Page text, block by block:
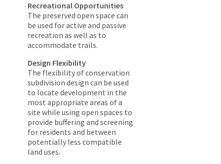
Recreational Opportunities
The preserved open space can
be used for active and passive
recreation as well as to
accommodate trails.
Design Flexibility
The flexibility of conservation
subdivision design can be used
to locate development in the
most appropriate areas of a
site while using open spaces to
provide buffering and screening
for residents and between
potentially less compatible
land uses.